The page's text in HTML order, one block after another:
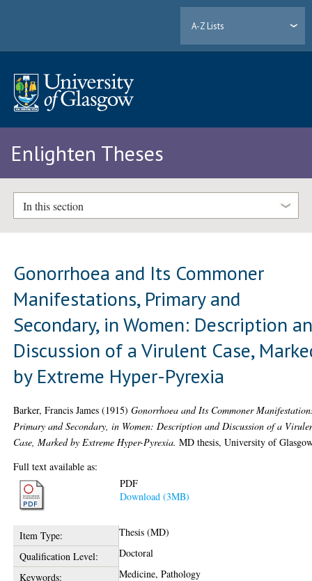
A-Z Lists
Enlighten Theses
In this section
Gonorrhoea and Its Commoner
Manifestations, Primary and
Secondary, in Women: Description
Discussion of a Virulent Case,
by Extreme Hyper-Pyrexia
Barker, Francis James (1915)Gonorrhoea and Its Commoner
Primary and Secondary, in Women: Description and Discussion of a
Case, Marked by Extreme Hyper-Pyrexia. MD thesis, University of
Full text available as:
PDF
Download (3MB)
Item Type:
Thesis (MD)
Qualification Level:
Doctoral
Keywords:
Medicine, Pathology